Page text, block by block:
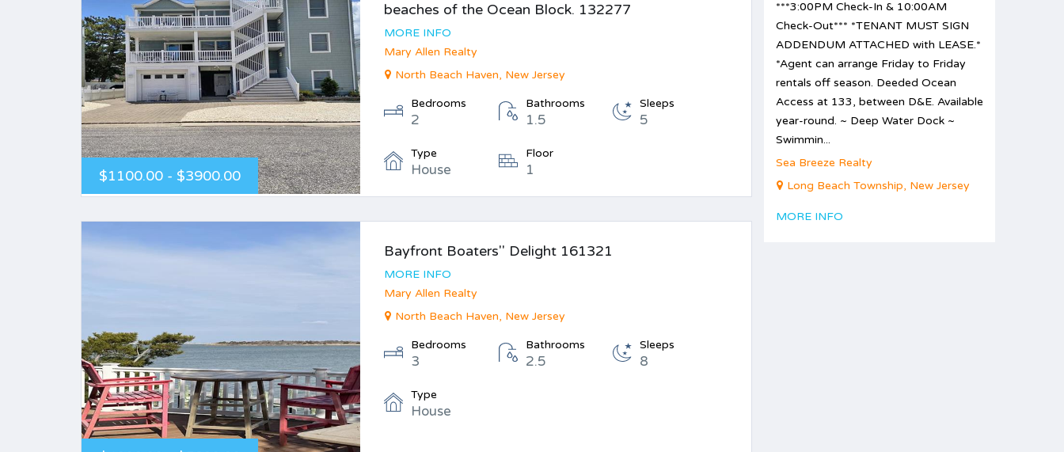
$1100.00 - $3900.00
beaches of the Ocean Block. 132277
MORE INFO
Mary Allen Realty
North Beach Haven, New Jersey
Bedrooms
2
Bathrooms
1.5
Sleeps
5
Type
House
Floor
1
Bayfront Boaters'' Delight 161321
MORE INFO
Mary Allen Realty
North Beach Haven, New Jersey
Bedrooms
3
Bathrooms
2.5
Sleeps
8
Type
House
***3:00PM Check-In & 10:00AM
Check-Out*** *TENANT MUST SIGN
ADDENDUM ATTACHED with LEASE.*
*Agent can arrange Friday to Friday
rentals off season. Deeded Ocean
Access at 133, between D&E. Available
year-round. ~ Deep Water Dock ~
Swimmin...
Sea Breeze Realty
Long Beach Township, New Jersey
MORE INFO